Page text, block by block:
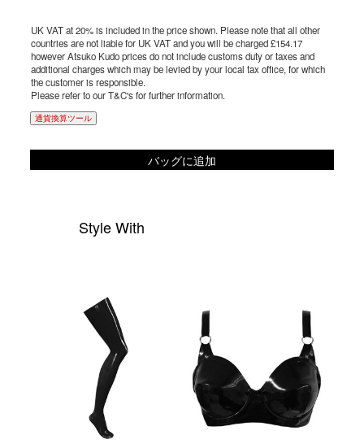
UK VAT at 20% is included in the price shown. Please note that all other
countries are not liable for UK VAT and you will be charged £154.17
however Atsuko Kudo prices do not include customs duty or taxes and
additional charges which may be levied by your local tax office, for which
the customer is responsible.
Please refer to our T&C's for further information.
通貨換算ツール
バッグに追加
Style With